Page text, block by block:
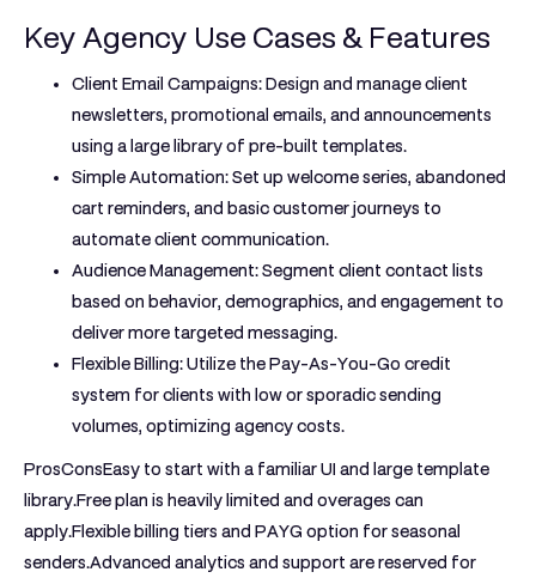
Key Agency Use Cases & Features
Client Email Campaigns:Design and manage client
newsletters, promotional emails, and announcements
using a large library of pre-built templates.
Simple Automation:Set up welcome series, abandoned
cart reminders, and basic customer journeys to
automate client communication.
Audience Management:Segment client contact lists
based on behavior, demographics, and engagement to
deliver more targeted messaging.
Flexible Billing:Utilize the Pay-As-You-Go credit
system for clients with low or sporadic sending
volumes, optimizing agency costs.
ProsConsEasy to start with a familiar UI and large template
library.Free plan is heavily limited and overages can
apply.Flexible billing tiers and PAYG option for seasonal
senders.Advanced analytics and support are reserved for